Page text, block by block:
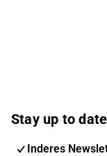
Stay up to
Inderes